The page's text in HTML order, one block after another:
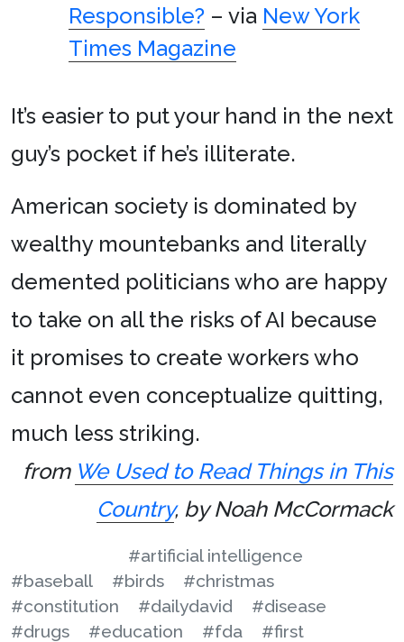
Responsible? – via New York
Times Magazine
It’s easier to put your hand in the next
guy’s pocket if he’s illiterate.
American society is dominated by
wealthy mountebanks and literally
demented politicians who are happy
to take on all the risks of AI because
it promises to create workers who
cannot even conceptualize quitting,
much less striking.
from We Used to Read Things in This
Country, by Noah McCormack
#artificial intelligence
#baseball
#birds
#christmas
#constitution
#dailydavid
#disease
#drugs
#education #fda
#first